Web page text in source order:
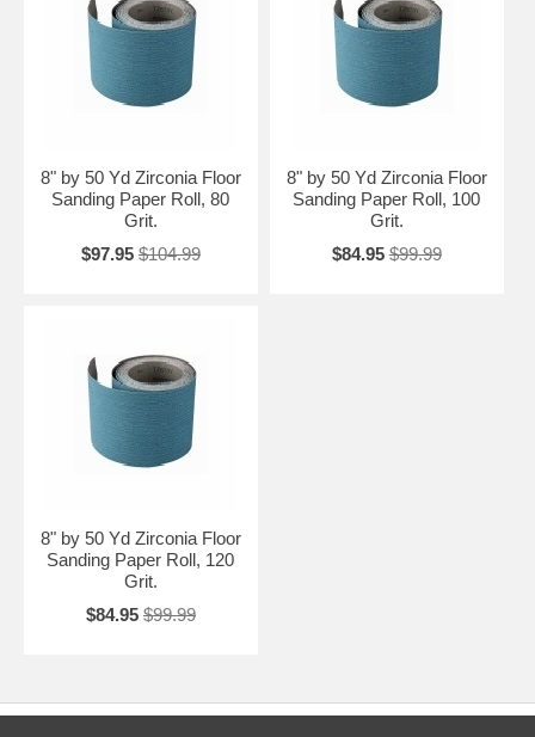
8" by 50 Yd Zirconia Floor
Sanding Paper Roll, 80
Grit.
$97.95 $104.99
8" by 50 Yd Zirconia Floor
Sanding Paper Roll, 100
Grit.
$84.95 $99.99
8" by 50 Yd Zirconia Floor
Sanding Paper Roll, 120
Grit.
$84.95 $99.99